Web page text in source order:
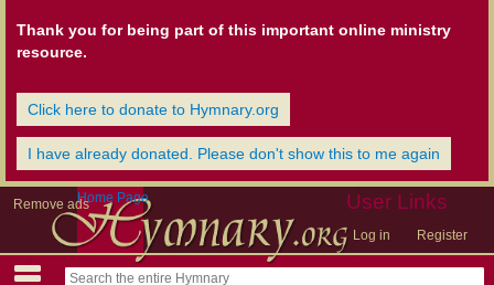
Thank you for being part of this important online ministry
resource.
Click here to donate to Hymnary.org
I have already donated. Please don't show this to me again
Remove ads User Links
Log in Register
Home Page